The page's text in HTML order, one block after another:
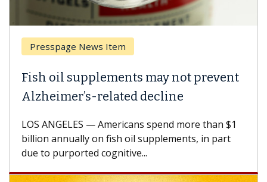
not prevent
more than $1
in part
Breast Cancer
Why CAR-T Cell Therapy
Against Solid Tumors
A Keck Medicine of USC cell
how design innovations could
CAR-T cell therapy beyond...